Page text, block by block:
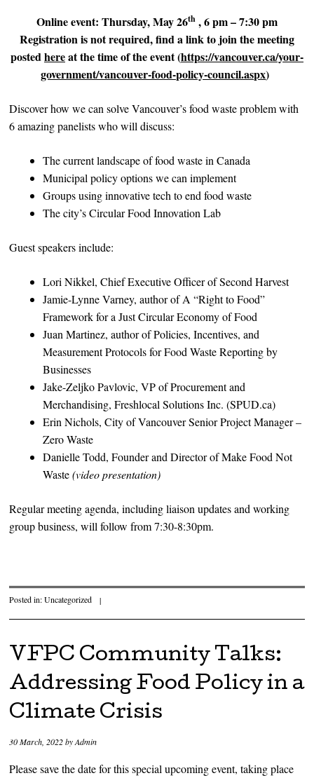
Online event: Thursday, May 26th, 6 pm – 7:30 pm
Registration is not required, find a link to join the meeting
postedhereat the time of the event (https://vancouver.ca/your-
government/vancouver-food-policy-council.aspx)
Discover how we can solve Vancouver’s food waste problem with
6 amazing panelists who will discuss:
The current landscape of food waste in Canada
Municipal policy options we can implement
Groups using innovative tech to end food waste
The city’s Circular Food Innovation Lab
Guest speakers include:
Lori Nikkel, Chief Executive Officer of Second Harvest
Jamie-Lynne Varney, author of A “Right to Food”
Framework for a Just Circular Economy of Food
Juan Martinez, author of Policies, Incentives, and
Measurement Protocols for Food Waste Reporting by
Businesses
Jake-Zeljko Pavlovic, VP of Procurement and
Merchandising, Freshlocal Solutions Inc. (SPUD.ca)
Erin Nichols, City of Vancouver Senior Project Manager –
Zero Waste
Danielle Todd, Founder and Director of Make Food Not
Waste(video presentation)
Regular meeting agenda, including liaison updates and working
group business, will follow from 7:30-8:30pm.
Posted in:Uncategorized |
VFPC Community Talks:
Addressing Food Policy in a
Climate Crisis
30 March, 2022byAdmin
Please save the date for this special upcoming event, taking place